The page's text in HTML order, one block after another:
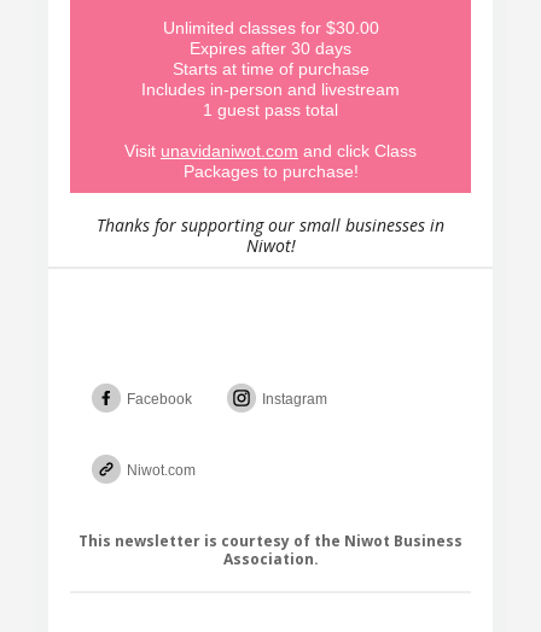
Unlimited classes for $30.00
Expires after 30 days
Starts at time of purchase
Includes in-person and livestream
1 guest pass total
Visit unavidaniwot.com and click Class
Packages to purchase!
Thanks for supporting our small businesses in
Niwot!
Facebook Instagram
Niwot.com
This newsletter is courtesy of the Niwot Business
Association.